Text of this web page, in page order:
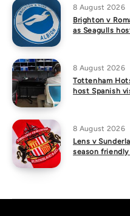
8 August 2026
Brighton v
as Seagulls
8 August 2026
Tottenham
host Spanish
8 August 2026
Lens v
season